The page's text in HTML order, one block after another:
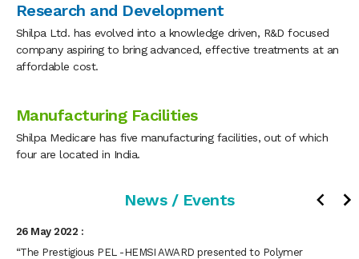
Research and Development
Shilpa Ltd. has evolved into a knowledge driven, R&D focused
company aspiring to bring advanced, effective treatments at an
affordable cost.
Manufacturing Facilities
Shilpa Medicare has five manufacturing facilities, out of which
four are located in India.
News / Events
“Shilpa’s Tranexamic Acid Spray (Hemostatic Spray) is approved by
Karnataka State, has been issued GMP Certificate by UK MHRA.”
26 May 2022 :
“The Prestigious PEL -HEMSI AWARD presented to Polymer